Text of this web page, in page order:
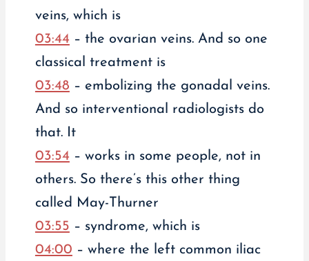
veins, which is
03:44 – the ovarian veins. And so one
classical treatment is
03:48 – embolizing the gonadal veins.
And so interventional radiologists do
that. It
03:54 – works in some people, not in
others. So there’s this other thing
called May-Thurner
03:55 – syndrome, which is
04:00 – where the left common iliac